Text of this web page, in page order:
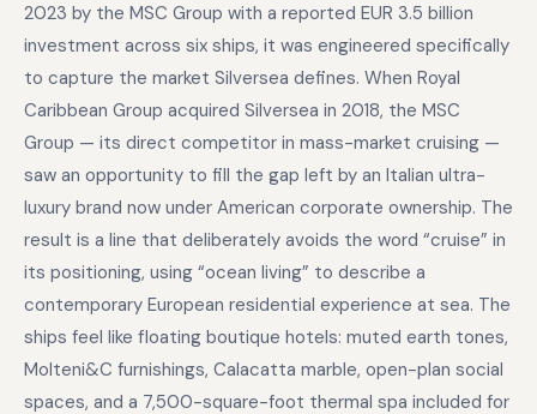
2023 by the MSC Group with a reported EUR 3.5 billion
investment across six ships, it was engineered specifically
to capture the market Silversea defines. When Royal
Caribbean Group acquired Silversea in 2018, the MSC
Group — its direct competitor in mass-market cruising —
saw an opportunity to fill the gap left by an Italian ultra-
luxury brand now under American corporate ownership. The
result is a line that deliberately avoids the word “cruise” in
its positioning, using “ocean living” to describe a
contemporary European residential experience at sea. The
ships feel like floating boutique hotels: muted earth tones,
Molteni&C furnishings, Calacatta marble, open-plan social
spaces, and a 7,500-square-foot thermal spa included for